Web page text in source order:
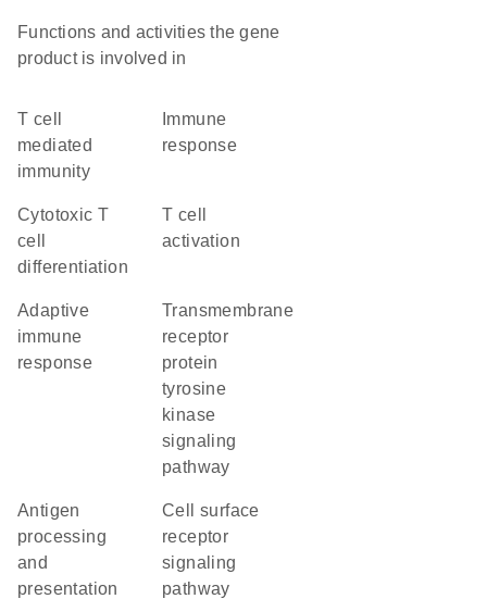
Functions and activities the gene
product is involved in
T cell
mediated
immunity
response
cytotoxic T
cell
differentiation
T cell
activation
adaptive
immune
response
transmembrane
receptor
protein
tyrosine
kinase
signaling
pathway
antigen
processing
and
presentation
cell surface
receptor
signaling
pathway